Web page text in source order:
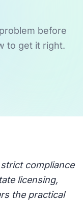
before
to get it right.
compliance
licensing,
the practical